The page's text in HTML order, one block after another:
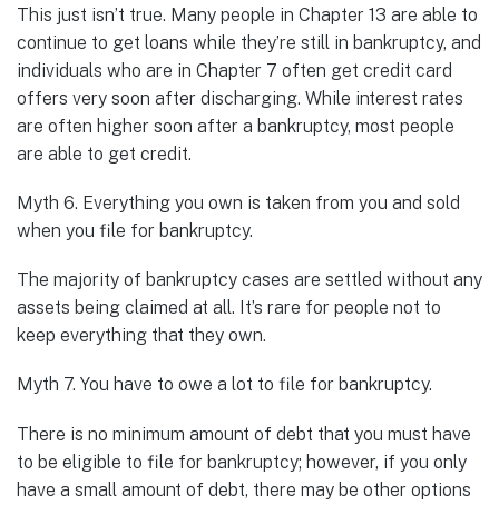
This just isn’t true. Many people in Chapter 13 are able to
continue to get loans while they’re still in bankruptcy, and
individuals who are in Chapter 7 often get credit card
offers very soon after discharging. While interest rates
are often higher soon after a bankruptcy, most people
are able to get credit.
Myth 6. Everything you own is taken from you and sold
when you file for bankruptcy.
The majority of bankruptcy cases are settled without any
assets being claimed at all. It’s rare for people not to
keep everything that they own.
Myth 7. You have to owe a lot to file for bankruptcy.
There is no minimum amount of debt that you must have
to be eligible to file for bankruptcy; however, if you only
have a small amount of debt, there may be other options